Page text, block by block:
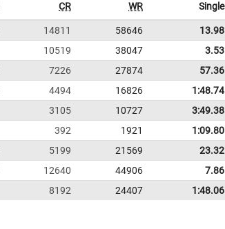
CR WR Single
14811 58646 13.98
10519 38047 3.53
7226 27874 57.36
4494 16826 1:48.74
3105 10727 3:49.38
392 1921 1:09.80
5199 21569 23.32
12640 44906 7.86
8192 24407 1:48.06